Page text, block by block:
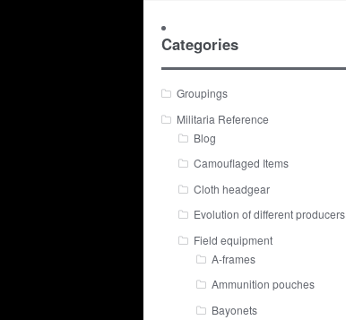
Categories
Groupings
Militaria Reference
Blog
Camouflaged Items
Cloth headgear
Evolution of different producers
Field equipment
A-frames
Ammunition pouches
Bayonets